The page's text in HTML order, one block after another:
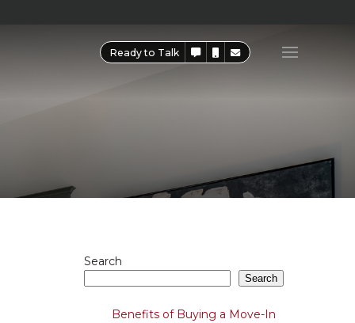
Ready to Talk
Search
Search
Benefits of Buying a Move-In